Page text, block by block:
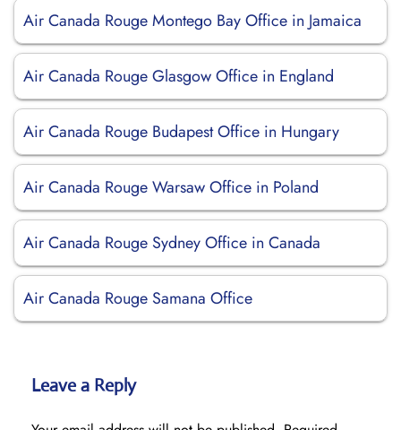
Air Canada Rouge Montego Bay Office in Jamaica
Air Canada Rouge Glasgow Office in England
Air Canada Rouge Budapest Office in Hungary
Air Canada Rouge Warsaw Office in Poland
Air Canada Rouge Sydney Office in Canada
Air Canada Rouge Samana Office
Leave a Reply